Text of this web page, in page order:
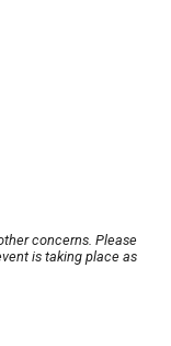
concerns. Please
is taking place as